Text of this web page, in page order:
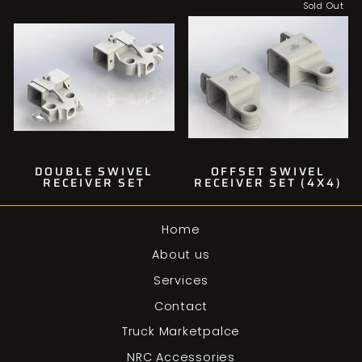
DOUBLE SWIVEL
RECEIVER SET
Sold Out
OFFSET SWIVEL
RECEIVER SET (4X4)
Home
About us
Services
Contact
Truck Marketpalce
NRC Accessories